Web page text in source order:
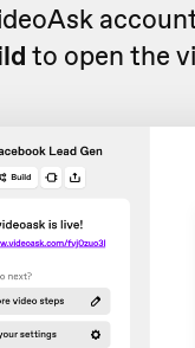
to open the